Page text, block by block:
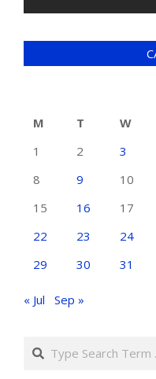
M
T W
1
2 3
8
9 10
15
16 17
22
23 24
29
30 31
« Jul Sep »